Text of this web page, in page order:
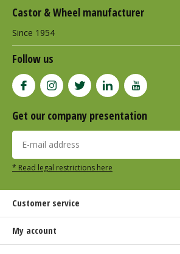
Castor & Wheel manufacturer
Since 1954
Follow us
Get our company presentation
* Read legal restrictions here
Customer service
My account